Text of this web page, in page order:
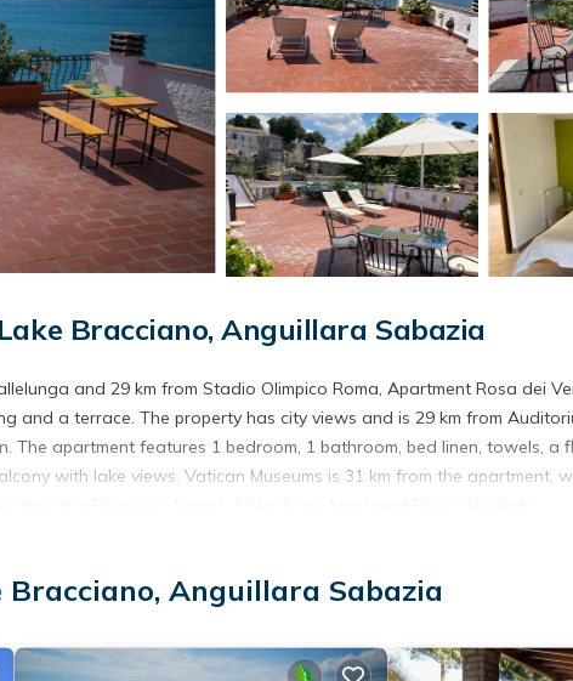
Bracciano, Anguillara Sabazia
and 29 km from Stadio Olimpico Roma, Apartment Rosa dei
and a terrace. The property has city views and is 29 km from
The apartment features 1 bedroom, 1 bathroom, bed linen, towels, a
with lake views. Vatican Museums is 31 km from the apartment,
and travelers. It has several amenities that would guarantee your
Sabazia and needing a place to stay? Be it for work or for leisure,
it.
Bracciano, Anguillara Sabazia